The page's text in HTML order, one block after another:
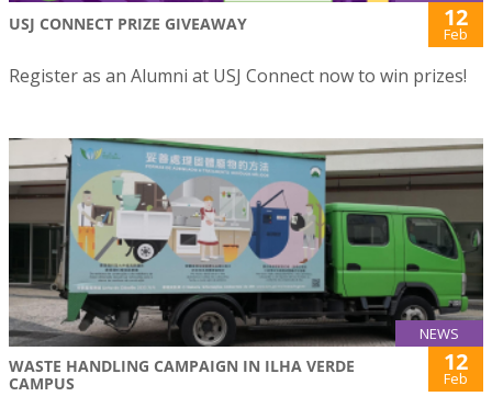
USJ CONNECT PRIZE GIVEAWAY 12
Feb
Register as an Alumni at USJ Connect now to win prizes!
NEWS
WASTE HANDLING CAMPAIGN IN ILHA VERDE
CAMPUS
12
Feb